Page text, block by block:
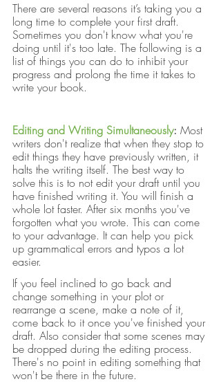
There are several reasons it’s taking you a
long time to complete your first draft.
Sometimes you don't know what you're
doing until it's too late. The following is a
list of things you can do to inhibit your
progress and prolong the time it takes to
write your book.
Editing and Writing Simultaneously: Most
writers don't realize that when they stop to
edit things they have previously written, it
halts the writing itself. The best way to
solve this is to not edit your draft until you
have finished writing it. You will finish a
whole lot faster. After six months you've
forgotten what you wrote. This can come
to your advantage. It can help you pick
up grammatical errors and typos a lot
easier.
If you feel inclined to go back and
change something in your plot or
rearrange a scene, make a note of it,
come back to it once you've finished your
draft. Also consider that some scenes may
be dropped during the editing process.
There's no point in editing something that
won't be there in the future.